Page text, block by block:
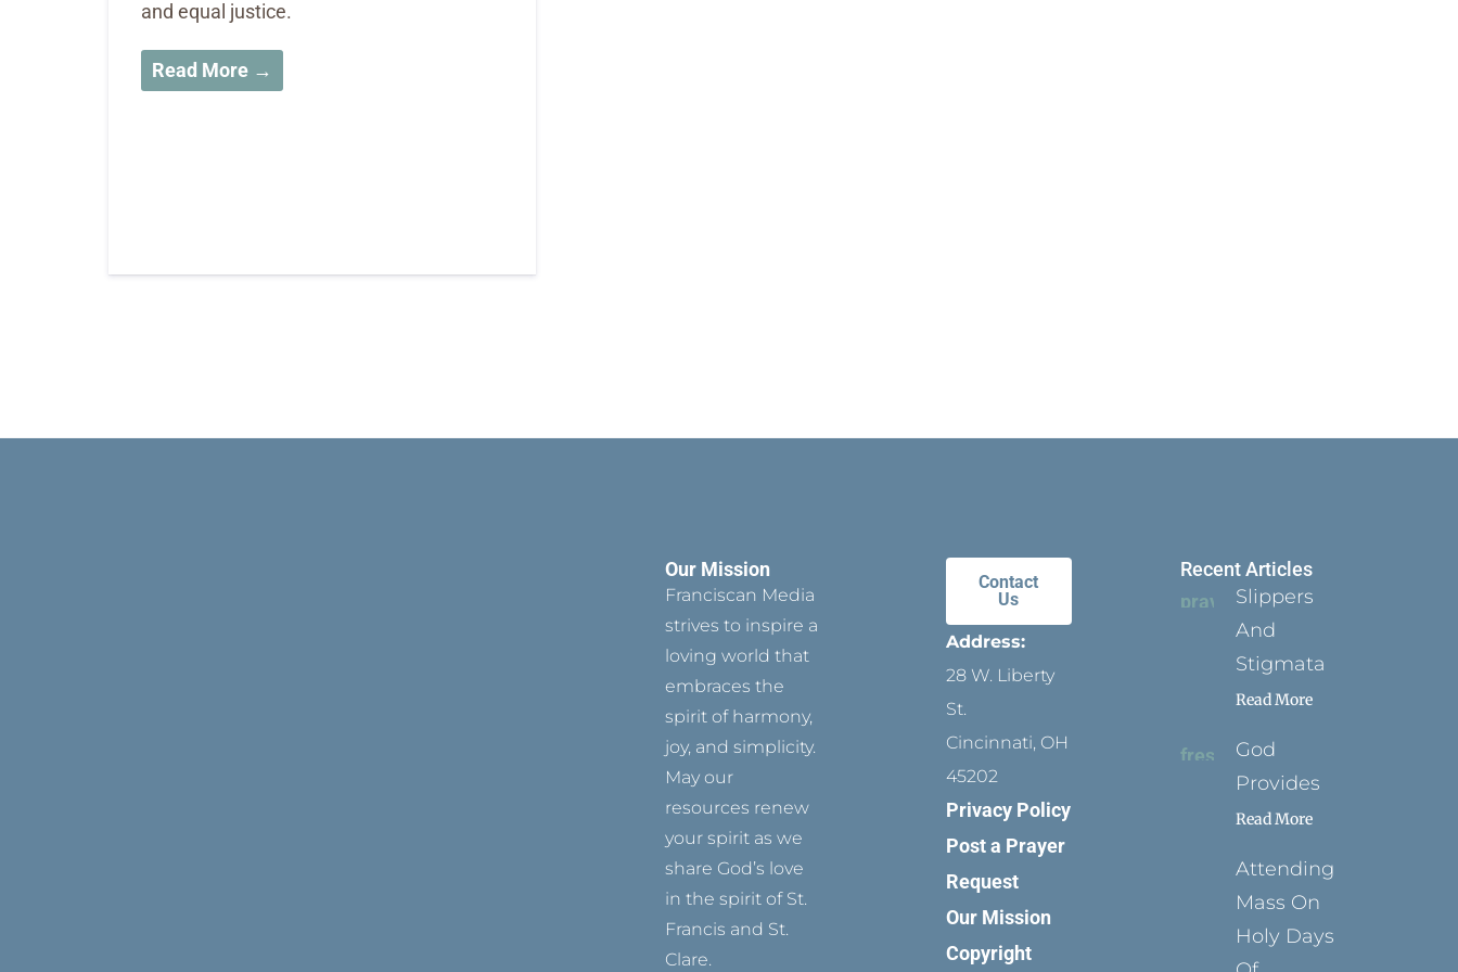
and equal justice.
Read More →
Our Mission
Franciscan Media
strives to inspire a
loving world that
embraces the
spirit of harmony,
joy, and simplicity.
May our
resources renew
your spirit as we
share God’s love
in the spirit of St.
Francis and St.
Clare.
Contact
Us
Address:
28 W. Liberty
St.
Cincinnati, OH
45202
Privacy Policy
Post a Prayer
Request
Our Mission
Copyright
Recent Articles
Slippers
And
Stigmata
Read More
God
Provides
Read More
Attending
Mass On
Holy Days